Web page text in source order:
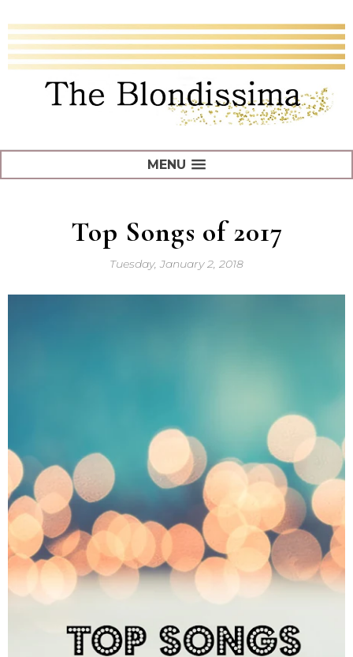
MENU
Top Songs of 2017
Tuesday, January 2, 2018